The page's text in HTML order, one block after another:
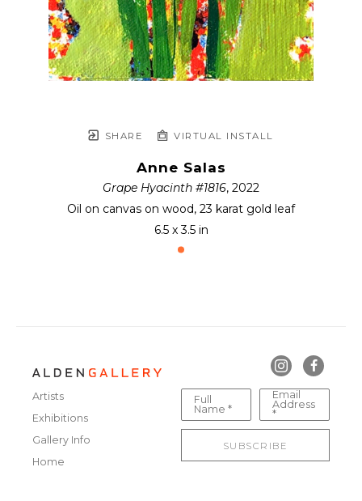
SHARE VIRTUAL INSTALL
Anne Salas
Grape Hyacinth #1816, 2022
Oil on canvas on wood, 23 karat gold leaf
6.5 x 3.5 in
Artists
Exhibitions
Gallery Info
Home
Full
Name *
Email
Address
*
SUBSCRIBE